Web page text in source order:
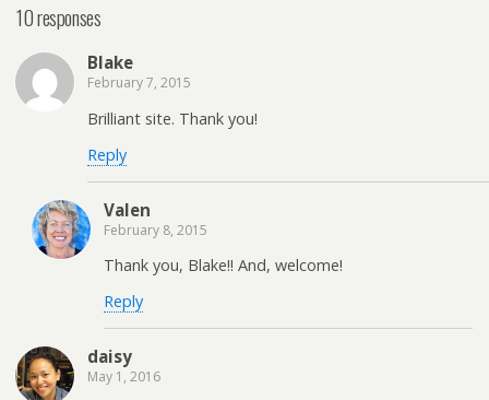
10 responses
Blake
February 7, 2015
Brilliant site. Thank you!
Reply
Valen
February 8, 2015
Thank you, Blake!! And, welcome!
Reply
daisy
May 1, 2016